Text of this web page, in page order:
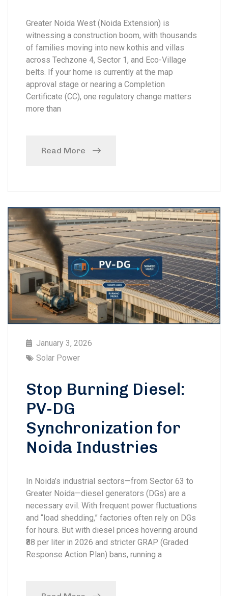
Greater Noida West (Noida Extension) is
witnessing a construction boom, with thousands
of families moving into new kothis and villas
across Techzone 4, Sector 1, and Eco-Village
belts. If your home is currently at the map
approval stage or nearing a Completion
Certificate (CC), one regulatory change matters
more than
Read More
January 3, 2026
Solar Power
Stop Burning Diesel:
PV-DG
Synchronization for
Noida Industries
In Noida’s industrial sectors—from Sector 63 to
Greater Noida—diesel generators (DGs) are a
necessary evil. With frequent power fluctuations
and “load shedding,” factories often rely on DGs
for hours. But with diesel prices hovering around
₹88 per liter in 2026 and stricter GRAP (Graded
Response Action Plan) bans, running a